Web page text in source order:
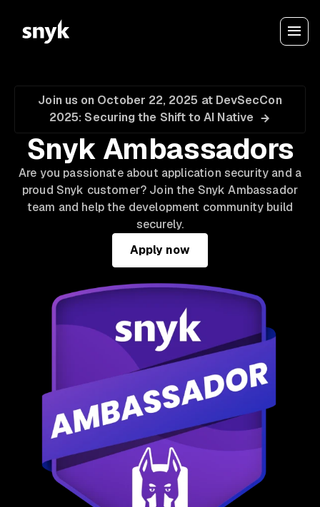
Join us on October 22, 2025 at DevSecCon
2025: Securing the Shift to AI Native
Snyk Ambassadors
Are you passionate about application security and a
proud Snyk customer? Join the Snyk Ambassador
team and help the development community build
securely.
Apply now